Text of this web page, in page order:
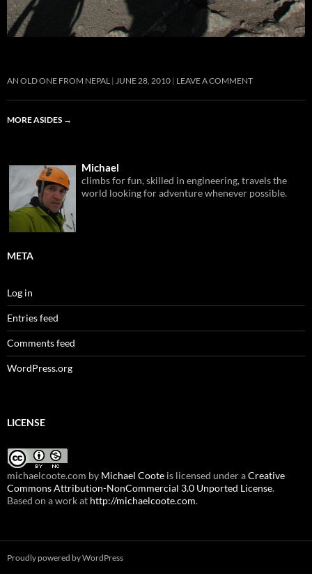
AN OLD ONE FROM NEPAL JUNE 28, 2010 LEAVE A COMMENT
MORE ASIDES →
Michael
climbs for fun, skilled in engineering, travels the
world looking for adventure whenever possible.
META
Log in
Entries feed
Comments feed
WordPress.org
LICENSE
michaelcoote.com by Michael Coote is licensed under aCreative
Commons Attribution-NonCommercial 3.0 Unported License.
Based on a work at http://michaelcoote.com.
Proudly powered by WordPress